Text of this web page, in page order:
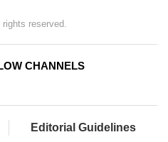
reserved.
CHANNELS
Editorial Guidelines